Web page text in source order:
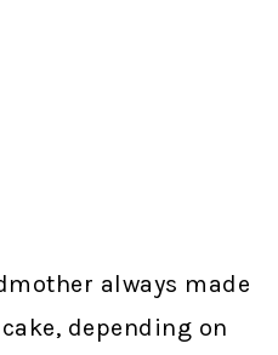
always made
depending on